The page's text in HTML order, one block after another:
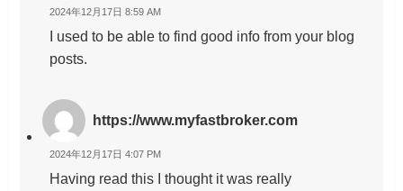
2024年12月17日 8:59 AM
I used to be able to find good info from your blog
posts.
https://www.myfastbroker.com
2024年12月17日 4:07 PM
Having read this I thought it was really